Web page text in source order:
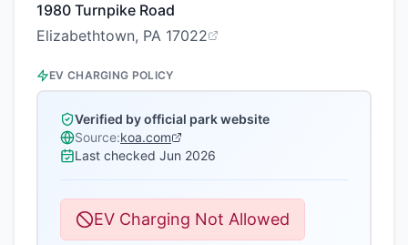
1980 Turnpike Road
Elizabethtown, PA 17022
EV CHARGING POLICY
Verified by official park website
Source:koa.com
Last checked Jun 2026
EV Charging Not Allowed